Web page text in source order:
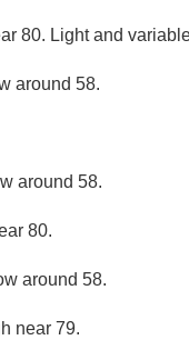
80. Light and
around 58.
around 58.
80.
around 58.
near 79.